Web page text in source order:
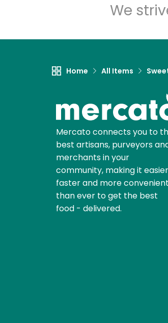
We
Home All Items
Mercato connects you to
best artisans, purveyors
merchants in your
community, making it
faster and more convenient
than ever to get the best
food - delivered.